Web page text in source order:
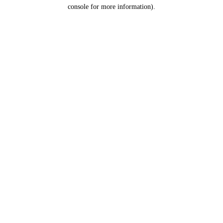
console for more information).